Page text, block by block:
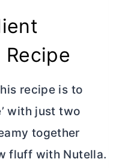
recipe is to
with just two
together
fluff with Nutella.